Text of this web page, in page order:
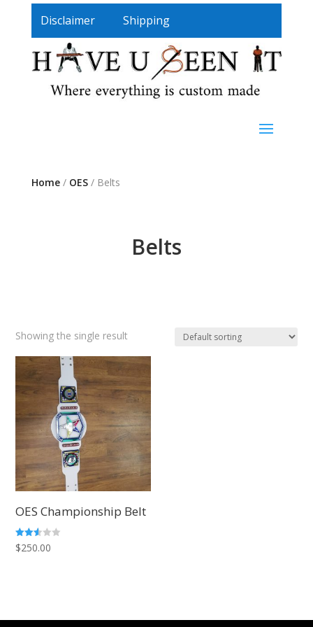
Disclaimer Shipping
Home/ OES/ Belts
Belts
Showing the single result
OES Championship Belt
Rated
2.51
$250.00